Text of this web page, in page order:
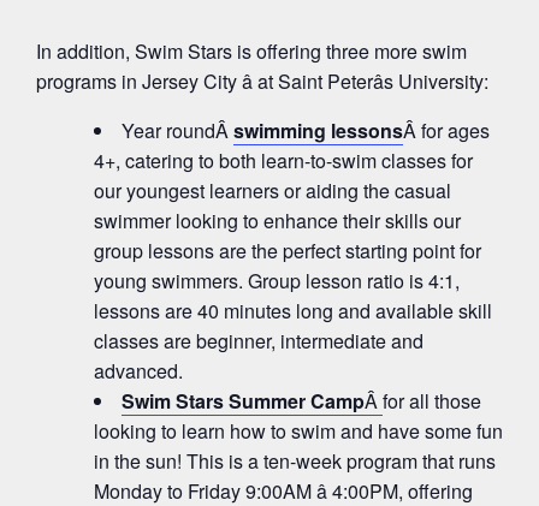
In addition, Swim Stars is offering three more swim
programs in Jersey City â at Saint Peterâs University:
Year roundÂswimming lessonsÂ for ages
4+, catering to both learn-to-swim classes for
our youngest learners or aiding the casual
swimmer looking to enhance their skills our
group lessons are the perfect starting point for
young swimmers. Group lesson ratio is 4:1,
lessons are 40 minutes long and available skill
classes are beginner, intermediate and
advanced.
Swim Stars Summer CampÂfor all those
looking to learn how to swim and have some fun
in the sun! This is a ten-week program that runs
Monday to Friday 9:00AM â 4:00PM, offering